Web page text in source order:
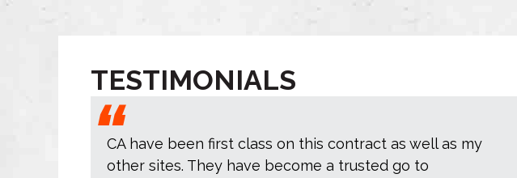
TESTIMONIALS
CA have been first class on this contract as well as my
other sites. They have become a trusted go to